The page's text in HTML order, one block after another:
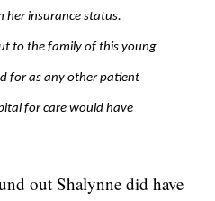
her insurance status.
to the family of this young
for as any other patient
for care would have
out Shalynne did have